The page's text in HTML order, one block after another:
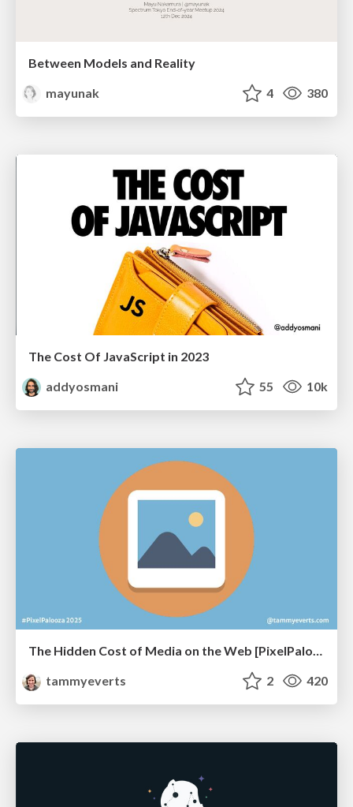
Between Models and Reality
mayunak
4 380
The Cost Of JavaScript in 2023
addyosmani
55 10k
tammyeverts
2 420